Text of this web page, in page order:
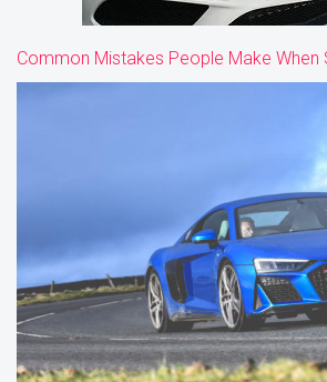
Common Mistakes People Make When